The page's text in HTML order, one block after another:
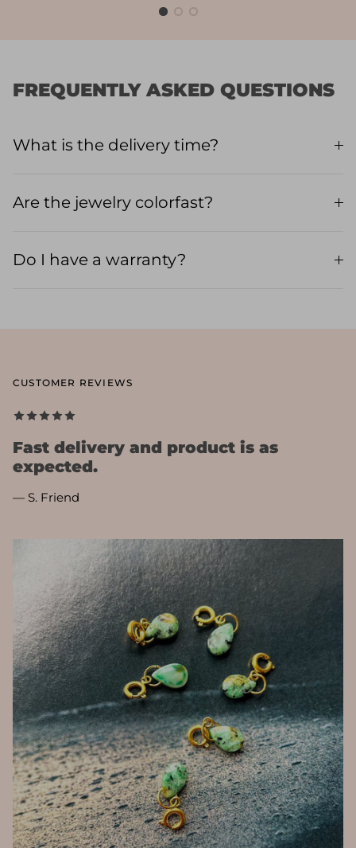
FREQUENTLY ASKED QUESTIONS
What is the delivery time?
Are the jewelry colorfast?
Do I have a warranty?
CUSTOMER REVIEWS
Fast delivery and product is as
expected.
— S. Friend